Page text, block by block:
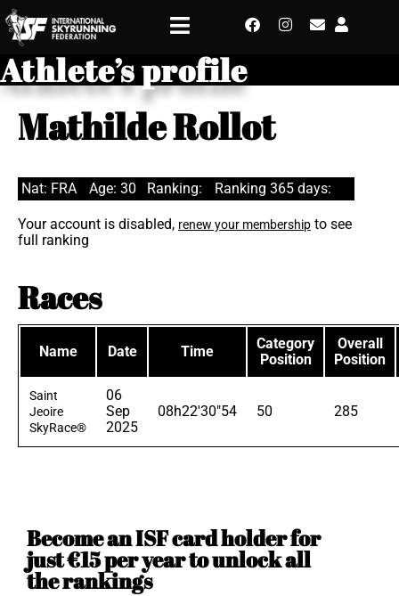
Athlete’s profile
Mathilde Rollot
Nat: FRA Age: 30 Ranking: Ranking 365 days:
Your account is disabled, renew your membership to see
full ranking
Races
Name Date Time
Category
Position
Overall
Position
Saint
Jeoire
SkyRace®
06
Sep
2025
08h22'30"54 50 285
Become an ISF card holder for
just €15 per year to unlock all
the rankings